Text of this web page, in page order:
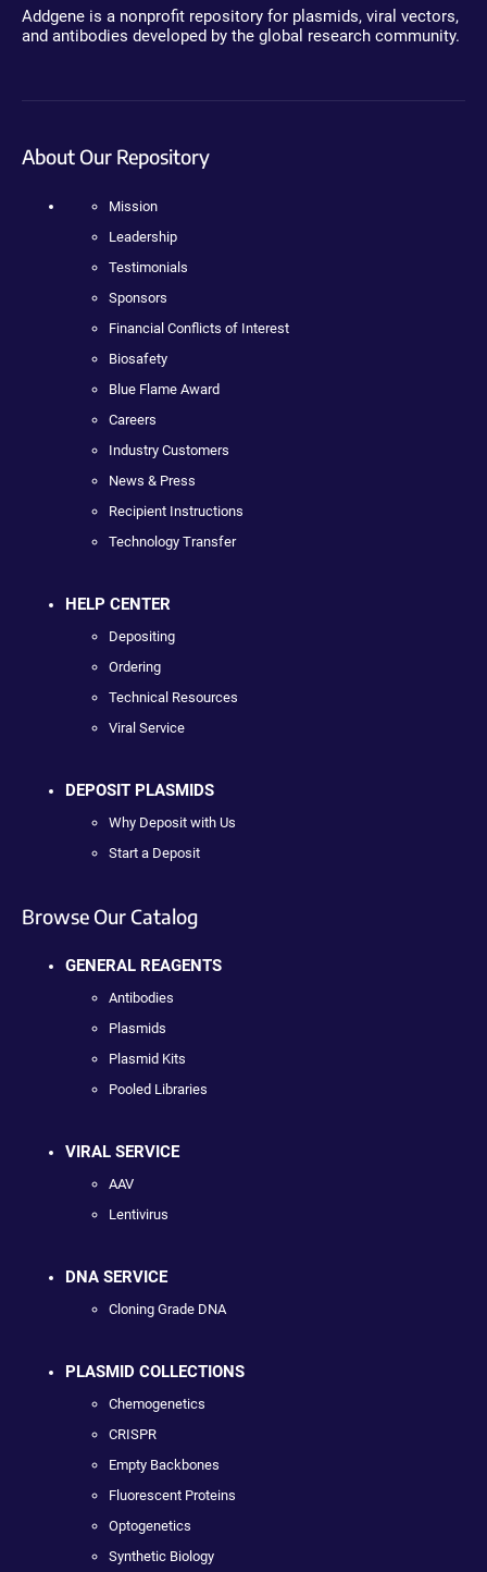
Addgene is a nonprofit repository for plasmids, viral vectors,
and antibodies developed by the global research community.
About Our Repository
Mission
Leadership
Testimonials
Sponsors
Financial Conflicts of Interest
Biosafety
Blue Flame Award
Careers
Industry Customers
News & Press
Recipient Instructions
Technology Transfer
HELP CENTER
Depositing
Ordering
Technical Resources
Viral Service
DEPOSIT PLASMIDS
Why Deposit with Us
Start a Deposit
Browse Our Catalog
GENERAL REAGENTS
Antibodies
Plasmids
Plasmid Kits
Pooled Libraries
VIRAL SERVICE
AAV
Lentivirus
DNA SERVICE
Cloning Grade DNA
PLASMID COLLECTIONS
Chemogenetics
CRISPR
Empty Backbones
Fluorescent Proteins
Optogenetics
Synthetic Biology